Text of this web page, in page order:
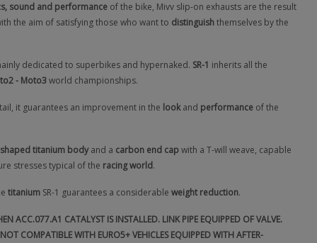
sound and performance of the bike, Mivv slip-on exhausts are the result
the aim of satisfying those who want to distinguishthemselves by the
dedicated to superbikes and hypernaked. SR-1 inherits all the
- Moto3world championships.
it guarantees an improvement in the lookand performance of the
titanium body and a carbon end capwith a T-will weave, capable
stresses typical of the racing world.
titanium SR-1 guarantees a considerable weight reduction.
ACC.077.A1 CATALYST IS INSTALLED. LINK PIPE EQUIPPED OF VALVE.
COMPATIBLE WITH EURO5+ VEHICLES EQUIPPED WITH AFTER-